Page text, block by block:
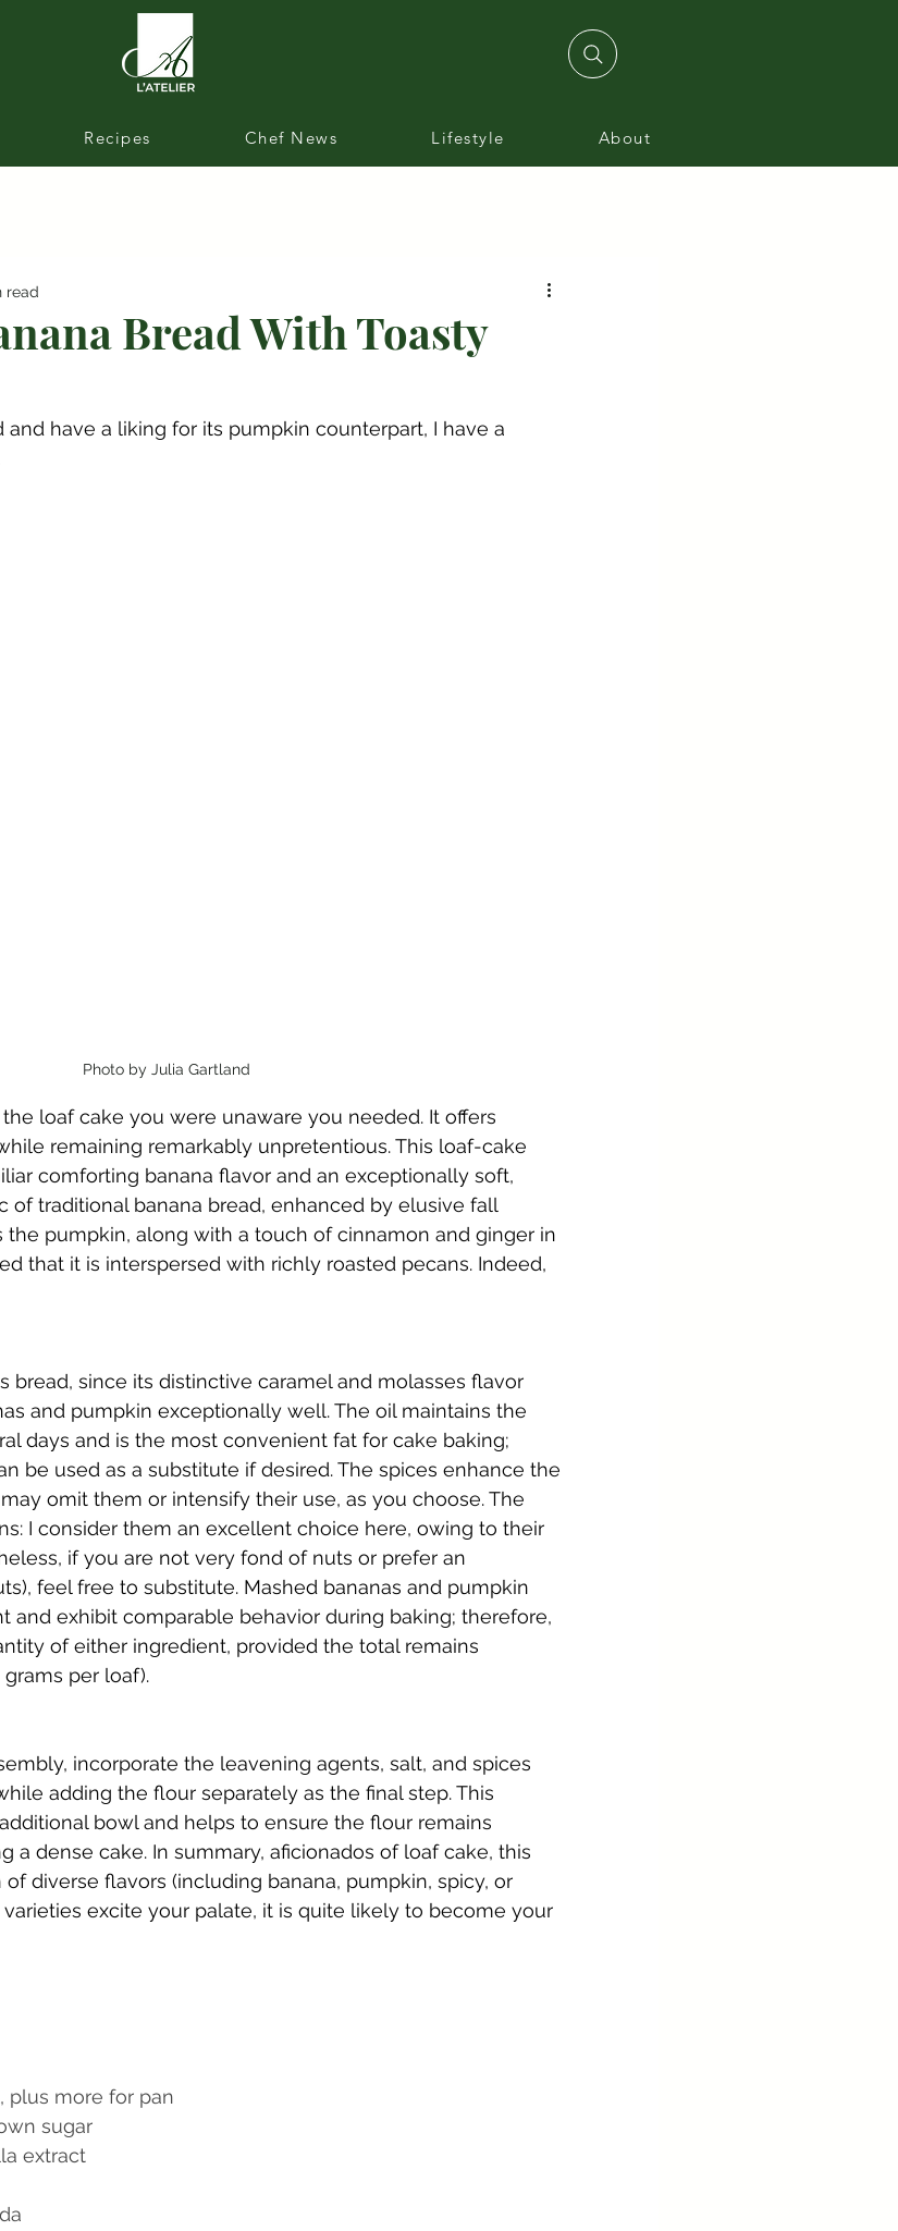
Bread With Toasty
read
and have a liking for its pumpkin counterpart, I have a
Photo by Julia Gartland
loaf cake you were unaware you needed. It offers
remaining remarkably unpretentious. This loaf-cake
comforting banana flavor and an exceptionally soft,
of traditional banana bread, enhanced by elusive fall
the pumpkin, along with a touch of cinnamon and ginger in
that it is interspersed with richly roasted pecans. Indeed,
bread, since its distinctive caramel and molasses flavor
and pumpkin exceptionally well. The oil maintains the
days and is the most convenient fat for cake baking;
be used as a substitute if desired. The spices enhance the
omit them or intensify their use, as you choose. The
I consider them an excellent choice here, owing to their
if you are not very fond of nuts or prefer an
feel free to substitute. Mashed bananas and pumpkin
and exhibit comparable behavior during baking; therefore,
of either ingredient, provided the total remains
per loaf).
incorporate the leavening agents, salt, and spices
adding the flour separately as the final step. This
bowl and helps to ensure the flour remains
a dense cake. In summary, aficionados of loaf cake, this
diverse flavors (including banana, pumpkin, spicy, or
excite your palate, it is quite likely to become your
plus more for pan
sugar
extract
Recipes Chef News Lifestyle About